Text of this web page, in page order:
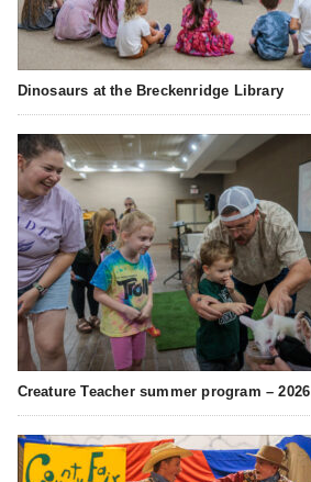
Dinosaurs at the Breckenridge Library
Creature Teacher summer program – 2026